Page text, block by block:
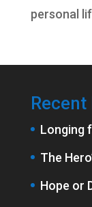
personal
Recent
Longing
The
Hope or